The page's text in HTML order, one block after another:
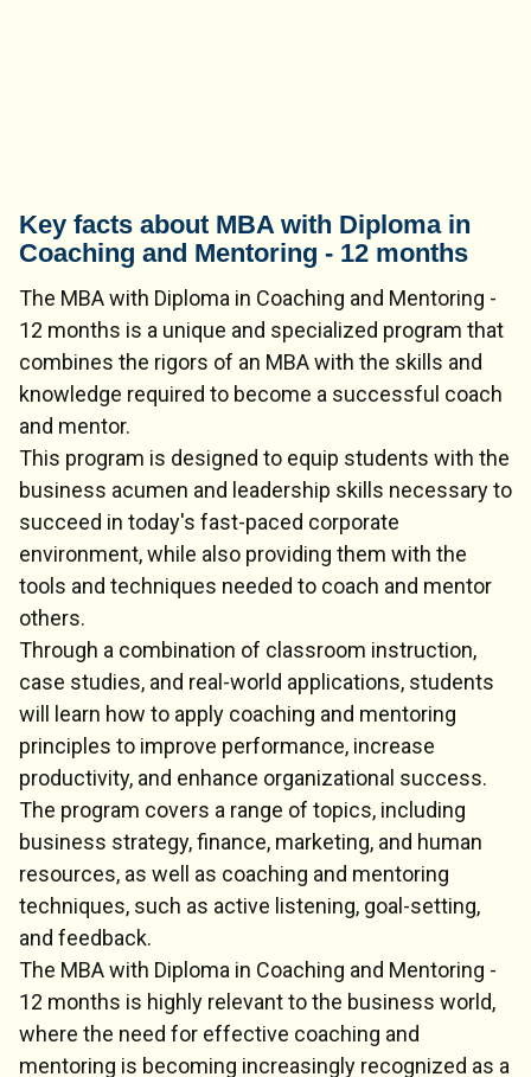
Key facts about MBA with Diploma in
Coaching and Mentoring - 12 months
The MBA with Diploma in Coaching and Mentoring -
12 months is a unique and specialized program that
combines the rigors of an MBA with the skills and
knowledge required to become a successful coach
and mentor.
This program is designed to equip students with the
business acumen and leadership skills necessary to
succeed in today's fast-paced corporate
environment, while also providing them with the
tools and techniques needed to coach and mentor
others.
Through a combination of classroom instruction,
case studies, and real-world applications, students
will learn how to apply coaching and mentoring
principles to improve performance, increase
productivity, and enhance organizational success.
The program covers a range of topics, including
business strategy, finance, marketing, and human
resources, as well as coaching and mentoring
techniques, such as active listening, goal-setting,
and feedback.
The MBA with Diploma in Coaching and Mentoring -
12 months is highly relevant to the business world,
where the need for effective coaching and
mentoring is becoming increasingly recognized as a